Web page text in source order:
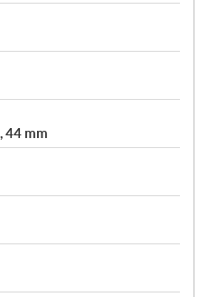
44 mm